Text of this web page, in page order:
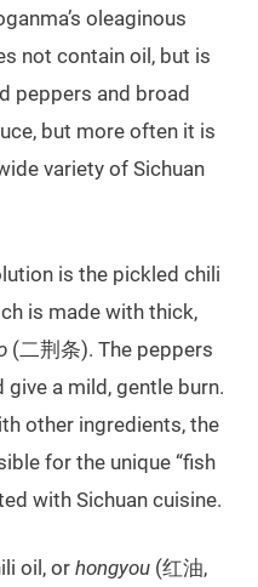
oleaginous
not contain oil, but is
peppers and broad
but more often it is
variety of Sichuan
is the pickled chili
is made with thick,
(二荆条). The peppers
a mild, gentle burn.
other ingredients, the
for the unique “fish
with Sichuan cuisine.
oil, or hongyou (红油,